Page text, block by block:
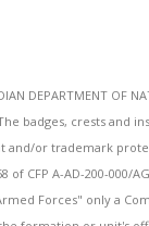
DEPARTMENT OF
The badges, crests and
and/or trademark
of CFP A-AD-200-000/
Forces" only a